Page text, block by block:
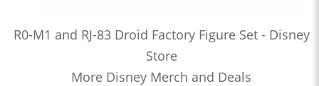
R0-M1 and RJ-83 Droid Factory Figure Set - Disney
Store
More Disney Merch and Deals